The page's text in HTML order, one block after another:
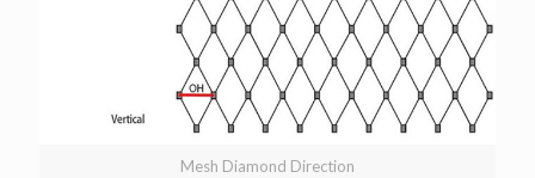
Mesh Diamond Direction